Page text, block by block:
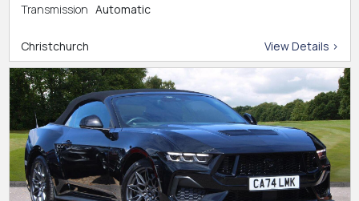
Transmission Automatic
Christchurch View Details >